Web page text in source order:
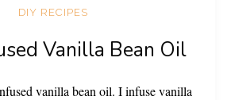
DIY RECIPES
Vanilla Bean Oil
vanilla bean oil. I infuse vanilla